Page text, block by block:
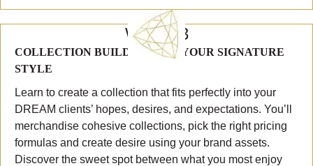
WEEK 3
COLLECTION BUILDING AND YOUR SIGNATURE
STYLE
Learn to create a collection that fits perfectly into your
DREAM clients’ hopes, desires, and expectations. You’ll
merchandise cohesive collections, pick the right pricing
formulas and create desire using your brand assets.
Discover the sweet spot between what you most enjoy